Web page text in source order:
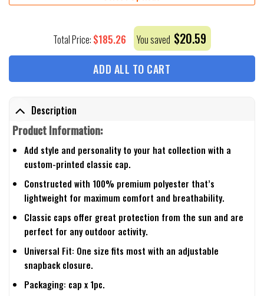
Total Price: $185.26 You saved $20.59
ADD ALL TO CART
Description
Product Information:
Add style and personality to your hat collection with a
custom-printed classic cap.
Constructed with 100% premium polyester that’s
lightweight for maximum comfort and breathability.
Classic caps offer great protection from the sun and are
perfect for any outdoor activity.
Universal Fit: One size fits most with an adjustable
snapback closure.
Packaging: cap x 1pc.